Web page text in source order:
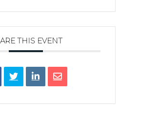
THIS EVENT